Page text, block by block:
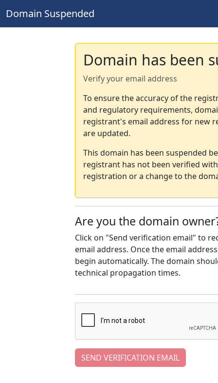
Domain Suspended
Domain has been
Verify your email address
To ensure the accuracy of the
and regulatory requirements,
registrant's email address for new
are updated.
This domain has been suspended
registrant has not been verified
registration or a change to the
Are you the domain
Click on "Send verification email" to
email address. Once the email
begin automatically. The domain
technical propagation times.
SEND VERIFICATION EMAIL